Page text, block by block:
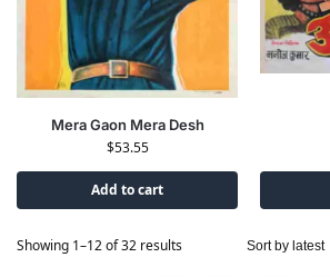
Mera Gaon Mera Desh
$53.55
Add to cart
Showing 1–12 of 32 results